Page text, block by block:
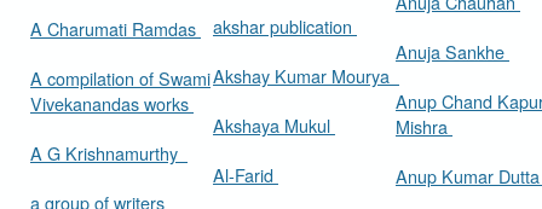
A Charumati Ramdas
A compilation of Swami
Vivekanandas works
A G Krishnamurthy
a group of writers
akshar publication
Akshay Kumar Mourya
Akshaya Mukul
Al-Farid
Anuja Sankhe
Anup Chand
Mishra
Anup Kumar